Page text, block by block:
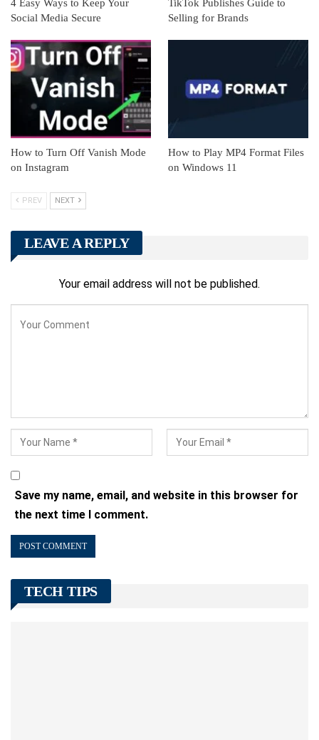
4 Easy Ways to Keep Your
Social Media Secure
TikTok Publishes Guide to
Selling for Brands
How to Turn Off Vanish Mode
on Instagram
How to Play MP4 Format Files
on Windows 11
PREV NEXT
LEAVE A REPLY
Your email address will not be published.
Save my name, email, and website in this browser for
the next time I comment.
TECH TIPS